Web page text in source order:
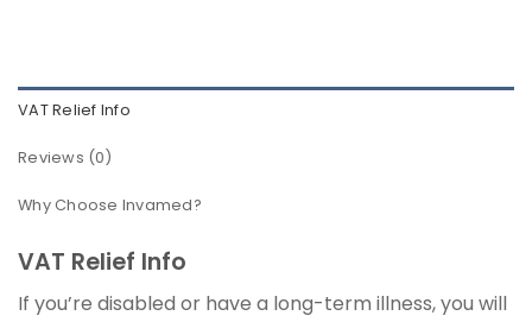
VAT Relief Info
Reviews (0)
Why Choose Invamed?
VAT Relief Info
If you’re disabled or have a long-term illness, you will